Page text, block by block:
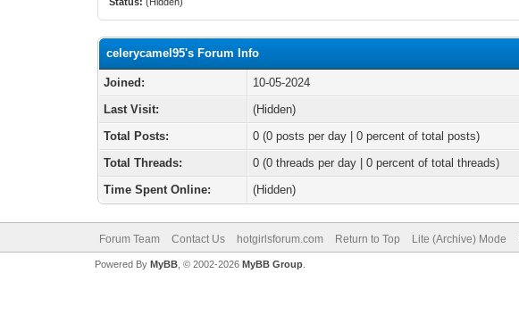
celerycamel95's Forum Info
Joined:
10-05-2024
Last Visit:
(Hidden)
Total Posts:
0 (0 posts per day | 0 percent of total posts)
Total Threads:
0 (0 threads per day | 0 percent of total threads)
Time Spent Online:
(Hidden)
Forum Team Contact Us hotgirlsforum.com Return to Top Lite (Archive) Mode
Powered By MyBB, © 2002-2026 MyBB Group.